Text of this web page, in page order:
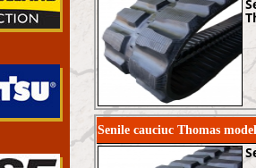
Senile cauciuc Thomas